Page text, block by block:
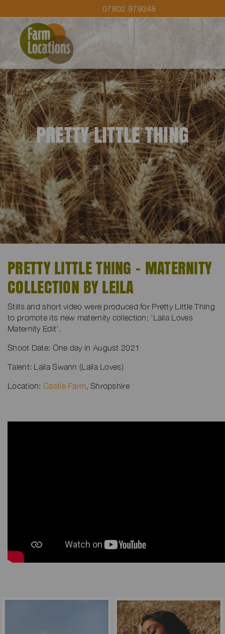
07802 979348
PRETTY LITTLE THING
PRETTY LITTLE THING - MATERNITY
COLLECTION BY LEILA
Stills and short video were produced for Pretty Little Thing
to promote its new maternity collection; ‘Laila Loves
Maternity Edit’.
Shoot Date: One day in August 2021
Talent: Laila Swann (Laila Loves)
Location: Castle Farm, Shropshire